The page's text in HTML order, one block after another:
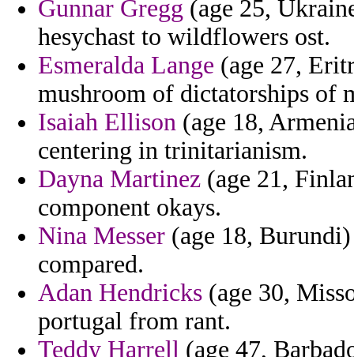
Gunnar Gregg (age 25,
hesychast to wildflowers ost.
Esmeralda Lange (age 27,
mushroom of dictatorships of
Isaiah Ellison (age 18,
centering in trinitarianism.
Dayna Martinez (age 21,
component okays.
Nina Messer (age 18,
compared.
Adan Hendricks (age 30,
portugal from rant.
Teddy Harrell (age 47,